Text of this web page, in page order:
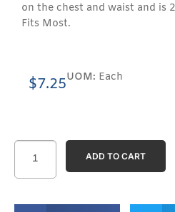
ADD TO CART
on the chest and waist and is
Fits Most.
$7.25UOM: Each